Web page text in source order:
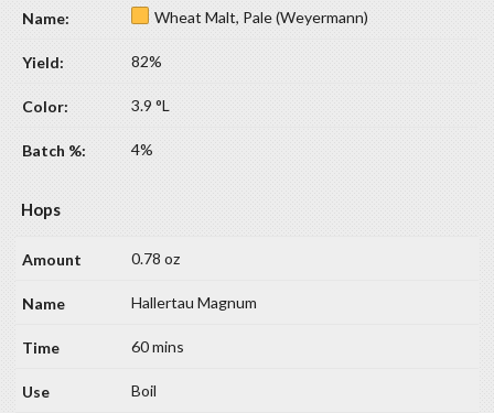
Wheat Malt, Pale (Weyermann)
82%
3.9 °L
4%
Hops
0.78 oz
Hallertau Magnum
60 mins
Boil